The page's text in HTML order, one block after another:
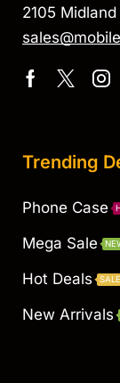
2105
Trending
Phone Case
Mega Sale
Hot Deals SALE
New Arrivals